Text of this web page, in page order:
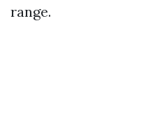
range.